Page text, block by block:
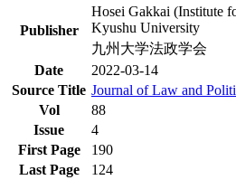
Publisher
Hosei Gakkai (Institute
Kyushu University
九州大学法政学会
Date
2022-03-14
Source Title Journal of Law and
Vol
88
Issue
4
First Page
190
Last Page
124